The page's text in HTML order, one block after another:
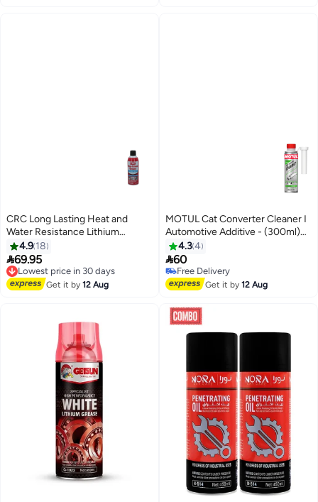
CRC Long Lasting Heat and
Water Resistance Lithium
Grease Lubrication 10 oz 05037
4.9 18
69.95
Lowest price in 30 days
Free Delivery
Lowest price in 30 days
Get it by12 Aug
MOTUL Cat Converter Cleaner I
Automotive Additive - (300ml)
Imported from Europe
4.34
60
Free Delivery
Free Delivery
Get it by12 Aug